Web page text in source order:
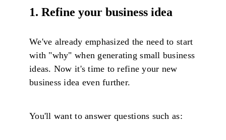
1. Refine your business idea
We've already emphasized the need to start
with "why" when generating small business
ideas. Now it's time to refine your new
business idea even further.
You'll want to answer questions such as: